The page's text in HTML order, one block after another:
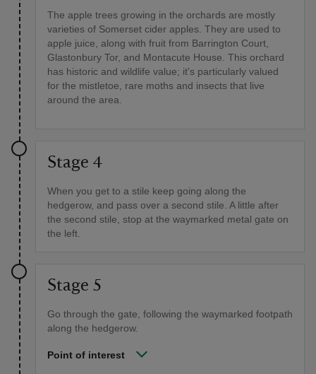
The apple trees growing in the orchards are mostly
varieties of Somerset cider apples. They are used to
apple juice, along with fruit from Barrington Court,
Glastonbury Tor, and Montacute House. This orchard
has historic and wildlife value; it's particularly valued
for the mistletoe, rare moths and insects that live
around the area.
Stage 4
When you get to a stile keep going along the
hedgerow, and pass over a second stile. A little after
the second stile, stop at the waymarked metal gate on
the left.
Stage 5
Go through the gate, following the waymarked footpath
along the hedgerow.
Point of interest